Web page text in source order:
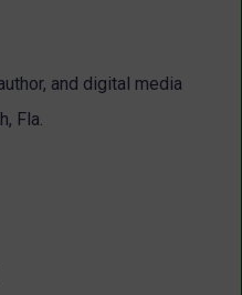
and digital media
Fla.